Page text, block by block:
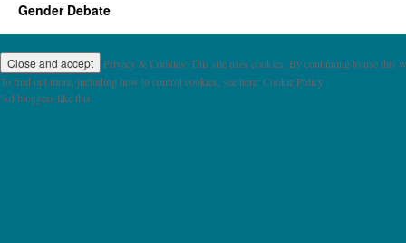
Gender Debate
Privacy & Cookies: This site uses cookies. By continuing to use this
To find out more, including how to control cookies, see here: Cookie Policy
%d bloggers like this: